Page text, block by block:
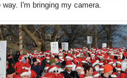
I'm bringing my camera.